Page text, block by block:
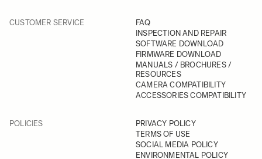
CUSTOMER SERVICE
FAQ
INSPECTION AND REPAIR
SOFTWARE DOWNLOAD
FIRMWARE DOWNLOAD
MANUALS / BROCHURES /
RESOURCES
CAMERA COMPATIBILITY
ACCESSORIES COMPATIBILITY
POLICIES
PRIVACY POLICY
TERMS OF USE
SOCIAL MEDIA POLICY
ENVIRONMENTAL POLICY